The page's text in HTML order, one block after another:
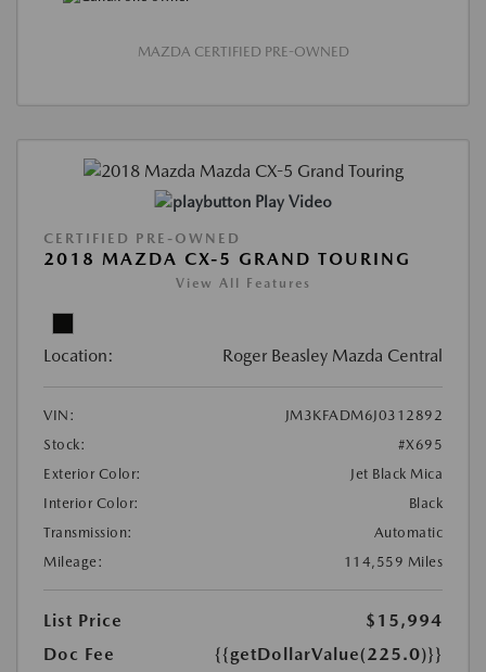
MAZDA CERTIFIED PRE-OWNED
Play Video
CERTIFIED PRE-OWNED
2018 MAZDA CX-5 GRAND TOURING
View All Features
Location: Roger Beasley Mazda Central
VIN:
JM3KFADM6J0312892
Stock:
#X695
Exterior Color:
Jet Black Mica
Interior Color:
Black
Transmission:
Automatic
Mileage:
114,559 Miles
List Price
$15,994
Doc Fee
{{getDollarValue(225.0)}}